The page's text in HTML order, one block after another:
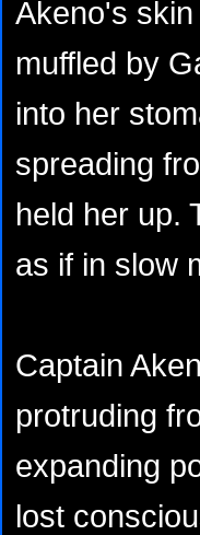
Akeno's
muffled by
into her
spreading
held her up.
as if in slow
Captain
protruding
expanding
lost